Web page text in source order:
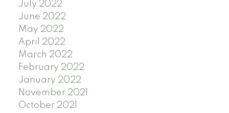
July 2022
June 2022
May 2022
April 2022
March 2022
February 2022
January 2022
November 2021
October 2021